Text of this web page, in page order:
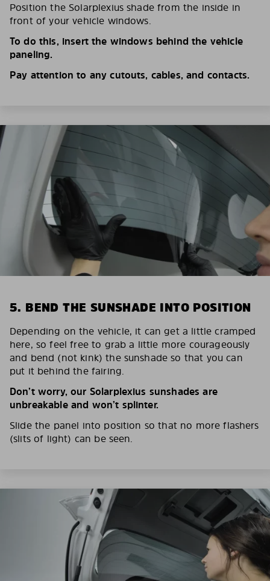
Position the Solarplexius shade from the inside in
front of your vehicle windows.
To do this, insert the windows behind the vehicle
paneling.
Pay attention to any cutouts, cables, and contacts.
5. BEND THE SUNSHADE INTO POSITION
Depending on the vehicle, it can get a little cramped
here, so feel free to grab a little more courageously
and bend (not kink) the sunshade so that you can
put it behind the fairing.
Don’t worry, our Solarplexius sunshades are
unbreakable and won’t splinter.
Slide the panel into position so that no more flashers
(slits of light) can be seen.